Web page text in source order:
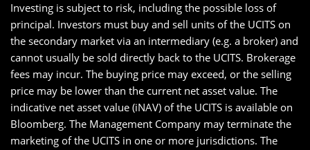
Investing is subject to risk, including the possible loss of
principal. Investors must buy and sell units of the UCITS on
the secondary market via an intermediary (e.g. a broker) and
cannot usually be sold directly back to the UCITS. Brokerage
fees may incur. The buying price may exceed, or the selling
price may be lower than the current net asset value. The
indicative net asset value (iNAV) of the UCITS is available on
Bloomberg. The Management Company may terminate the
marketing of the UCITS in one or more jurisdictions. The